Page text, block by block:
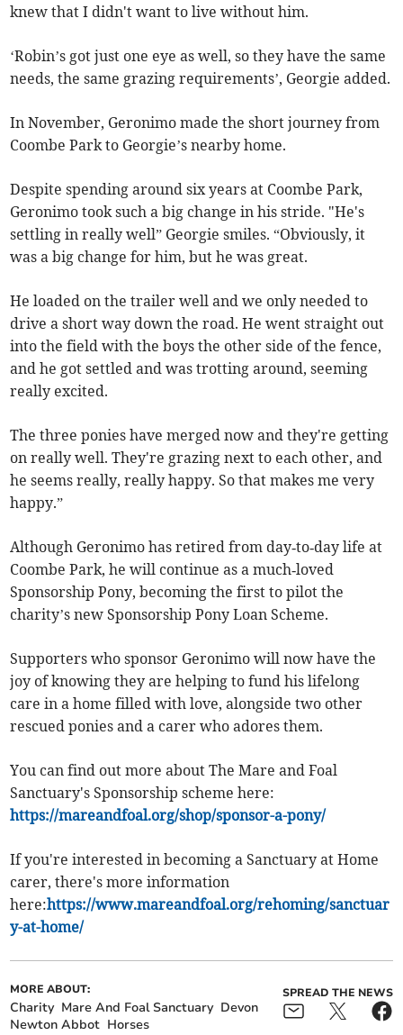
knew that I didn't want to live without him.
‘Robin’s got just one eye as well, so they have the same
needs, the same grazing requirements’, Georgie added.
In November, Geronimo made the short journey from
Coombe Park to Georgie’s nearby home.
Despite spending around six years at Coombe Park,
Geronimo took such a big change in his stride. "He's
settling in really well” Georgie smiles. “Obviously, it
was a big change for him, but he was great.
He loaded on the trailer well and we only needed to
drive a short way down the road. He went straight out
into the field with the boys the other side of the fence,
and he got settled and was trotting around, seeming
really excited.
The three ponies have merged now and they're getting
on really well. They're grazing next to each other, and
he seems really, really happy. So that makes me very
happy.”
Although Geronimo has retired from day‑to‑day life at
Coombe Park, he will continue as a much‑loved
Sponsorship Pony, becoming the first to pilot the
charity’s new Sponsorship Pony Loan Scheme.
Supporters who sponsor Geronimo will now have the
joy of knowing they are helping to fund his lifelong
care in a home filled with love, alongside two other
rescued ponies and a carer who adores them.
You can find out more about The Mare and Foal
Sanctuary's Sponsorship scheme here:
https://mareandfoal.org/shop/sponsor-a-pony/
If you're interested in becoming a Sanctuary at Home
carer, there's more information
here:https://www.mareandfoal.org/rehoming/sanctuar
y-at-home/
MORE ABOUT:
Charity Mare And Foal Sanctuary Devon
Newton Abbot Horses
SPREAD THE NEWS